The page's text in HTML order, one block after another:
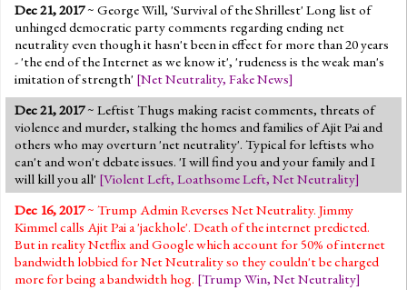
Dec 21, 2017~ George Will, 'Survival of the Shrillest' Long list of
unhinged democratic party comments regarding ending net
neutrality even though it hasn't been in effect for more than 20 years
- 'the end of the Internet as we know it', 'rudeness is the weak man's
imitation of strength' [Net Neutrality, Fake News]
Dec 21, 2017~ Leftist Thugs making racist comments, threats of
violence and murder, stalking the homes and families of Ajit Pai and
others who may overturn 'net neutrality'. Typical for leftists who
can't and won't debate issues. 'I will find you and your family and I
will kill you all' [Violent Left, Loathsome Left, Net Neutrality]
Dec 16, 2017~ Trump Admin Reverses Net Neutrality. Jimmy
Kimmel calls Ajit Pai a 'jackhole'. Death of the internet predicted.
But in reality Netflix and Google which account for 50% of internet
bandwidth lobbied for Net Neutrality so they couldn't be charged
more for being a bandwidth hog. [Trump Win, Net Neutrality]